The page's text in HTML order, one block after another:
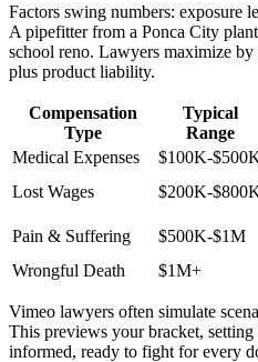
Factors swing numbers: exposure
A pipefitter from a Ponca City
school reno. Lawyers maximize
plus product liability.
Compensation
Type
Typical
Range
Medical Expenses
$100K-
Lost Wages
$200K-
Pain & Suffering
$500K-$1M
Wrongful Death
$1M+
Vimeo lawyers often simulate
This previews your bracket,
informed, ready to fight for every